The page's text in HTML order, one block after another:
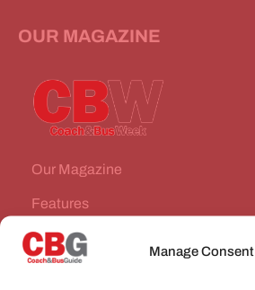
Manage Consent
OUR MAGAZINE
Our Magazine
Features
News Stories